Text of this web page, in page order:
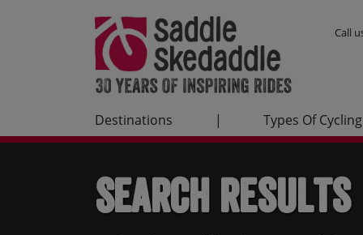
Call
Destinations | Types Of Cycling
Search Results